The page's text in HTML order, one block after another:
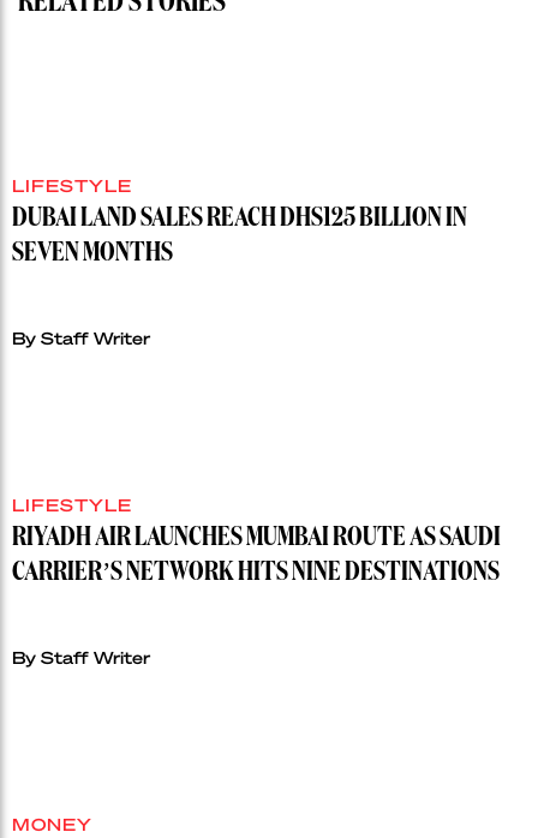
LIFESTYLE
DUBAI LAND SALES REACH DHS125 BILLION IN
SEVEN MONTHS
By Staff Writer
LIFESTYLE
RIYADH AIR LAUNCHES MUMBAI ROUTE AS SAUDI
CARRIER’S NETWORK HITS NINE DESTINATIONS
By Staff Writer
MONEY